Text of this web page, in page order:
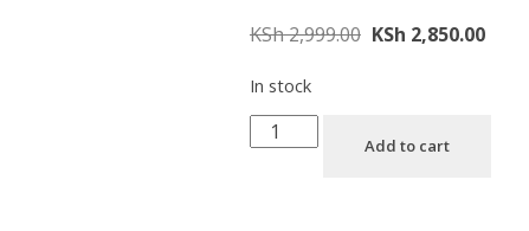
KSh2,999.00 KSh 2,850.00
In stock
Add to cart